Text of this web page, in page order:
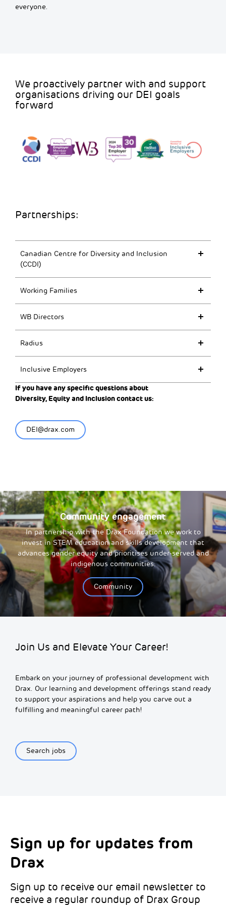
everyone.
We proactively partner with and support
organisations driving our DEI goals
forward
Partnerships:
Canadian Centre for Diversity and Inclusion
(CCDI)
Working Families
WB Directors
Radius
Inclusive Employers
If you have any specific questions about
Diversity, Equityand Inclusion contact us:
DEI@drax.com
Community engagement
In partnership with the Drax Foundation we work to
invest in STEM education and skills development that
advances gender equity and prioritises under-served and
indigenous communities.
Community
Join Us and Elevate Your Career!
Embark on your journey of professional development with
Drax. Our learning and development offerings stand ready
to support your aspirations and help you carve out a
fulfilling and meaningful career path!
Search jobs
Sign up for updates from
Drax
Sign up to receive our email newsletter to
receive a regular roundup of Drax Group
Choose your interests
Choose which Drax locations you’d like
updates from:
Marketing Permissions
Select all the ways you would like to hear
from Drax: